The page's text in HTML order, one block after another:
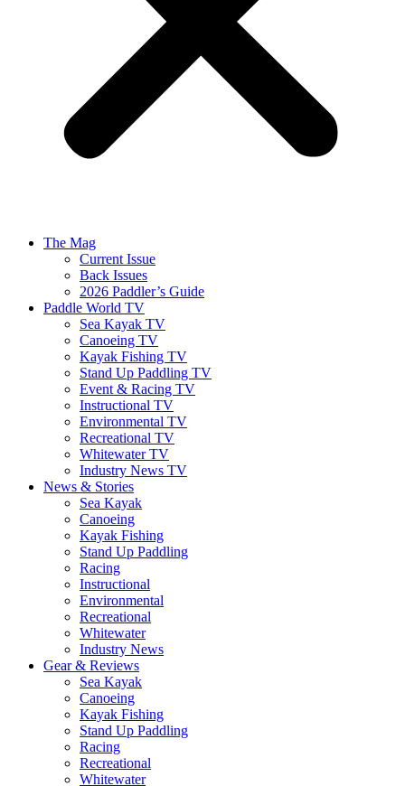
The Mag
Current Issue
Back Issues
2026 Paddler’s Guide
Paddle World TV
Sea Kayak TV
Canoeing TV
Kayak Fishing TV
Stand Up Paddling TV
Event & Racing TV
Instructional TV
Environmental TV
Recreational TV
Whitewater TV
Industry News TV
News & Stories
Sea Kayak
Canoeing
Kayak Fishing
Stand Up Paddling
Racing
Instructional
Environmental
Recreational
Whitewater
Industry News
Gear & Reviews
Sea Kayak
Canoeing
Kayak Fishing
Stand Up Paddling
Racing
Recreational
Whitewater